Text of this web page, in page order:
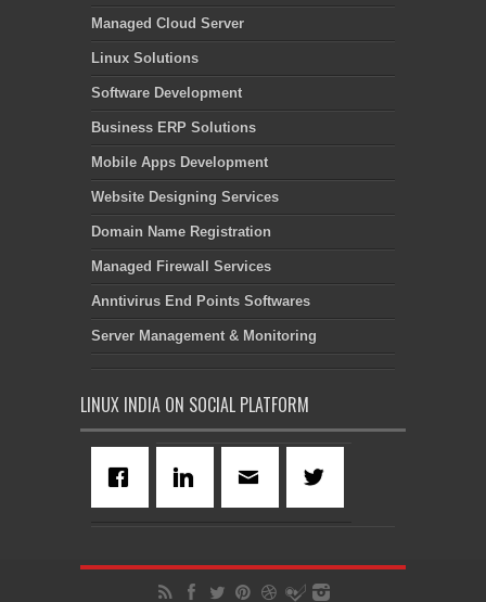
Managed Cloud Server
Linux Solutions
Software Development
Business ERP Solutions
Mobile Apps Development
Website Designing Services
Domain Name Registration
Managed Firewall Services
Anntivirus End Points Softwares
Server Management & Monitoring
LINUX INDIA ON SOCIAL PLATFORM